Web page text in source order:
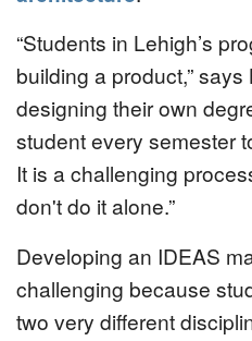
“Students in Lehigh’s
building a product,” says
designing their own
student every semester
It is a challenging
don't do it alone.”
Developing an IDEAS
challenging because
two very different